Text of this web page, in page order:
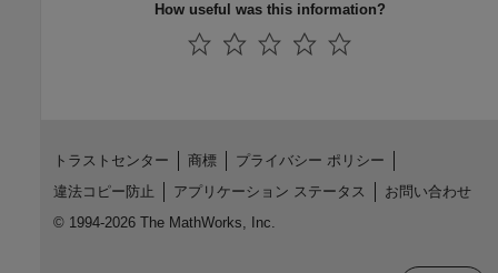
How useful was this information?
トラストセンター 商標
プライバシー ポリシー
違法コピー防止
アプリケーション ステータス
お問い合わせ
© 1994-2026 The MathWorks, Inc.